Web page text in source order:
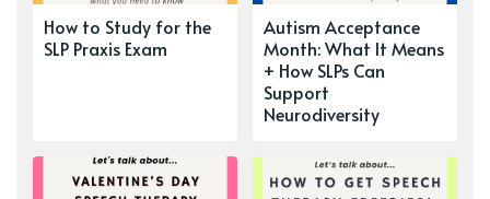
How to Study for the
SLP Praxis Exam
Autism Acceptance
Month: What It Means
+ How SLPs Can
Support
Neurodiversity